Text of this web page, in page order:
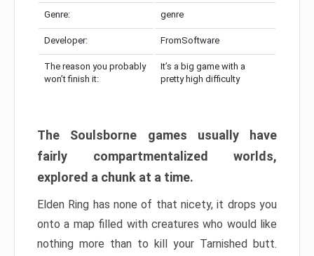
Genre: genre
Developer: FromSoftware
The reason you probably
won’t finish it:
It’s a big game with a
pretty high difficulty
The Soulsborne games usually have
fairly compartmentalized worlds,
explored a chunk at a time.
Elden Ring has none of that nicety, it drops you
onto a map filled with creatures who would like
nothing more than to kill your Tarnished butt.